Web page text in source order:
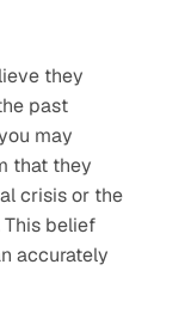
they
past
may
that they
crisis or the
belief
accurately